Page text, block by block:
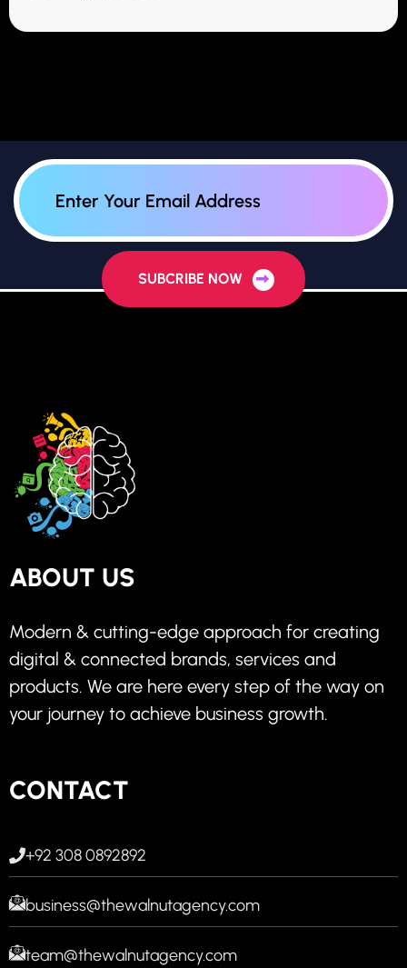
SUBCRIBE NOW
ABOUT US
Modern & cutting-edge approach for creating
digital & connected brands, services and
products. We are here every step of the way on
your journey to achieve business growth.
CONTACT
+92 308 0892892
business@thewalnutagency.com
team@thewalnutagency.com